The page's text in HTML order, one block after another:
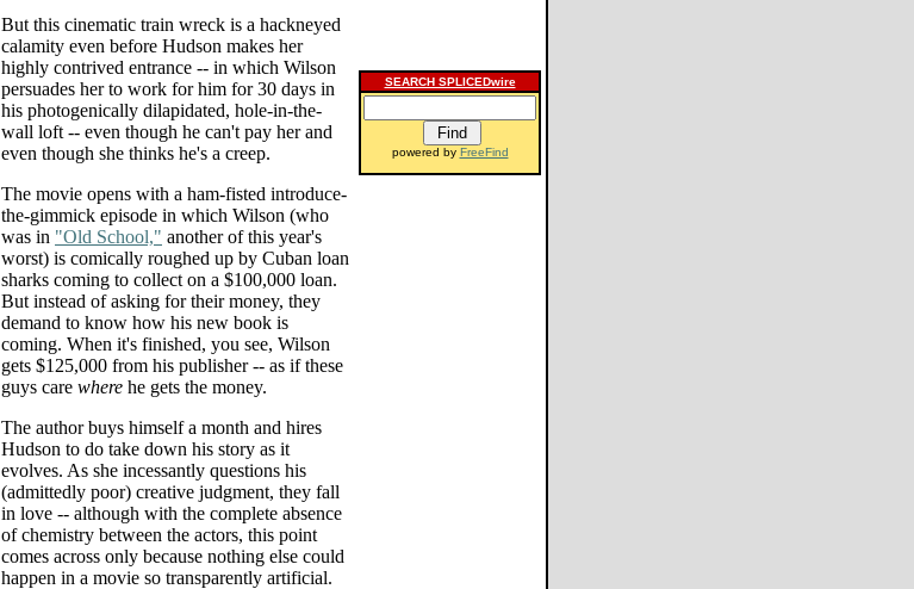
But this cinematic train wreck is a hackneyed
calamity even before Hudson makes her
highly contrived entrance -- in which Wilson
persuades her to work for him for 30 days in
his photogenically dilapidated, hole-in-the-
wall loft -- even though he can't pay her and
even though she thinks he's a creep.
The movie opens with a ham-fisted introduce-
the-gimmick episode in which Wilson (who
was in "Old School," another of this year's
worst) is comically roughed up by Cuban loan
sharks coming to collect on a $100,000 loan.
But instead of asking for their money, they
demand to know how his new book is
coming. When it's finished, you see, Wilson
gets $125,000 from his publisher -- as if these
guys care where he gets the money.
The author buys himself a month and hires
Hudson to do take down his story as it
evolves. As she incessantly questions his
(admittedly poor) creative judgment, they fall
in love -- although with the complete absence
of chemistry between the actors, this point
comes across only because nothing else could
happen in a movie so transparently artificial.
SEARCH SPLICEDwire
powered by FreeFind